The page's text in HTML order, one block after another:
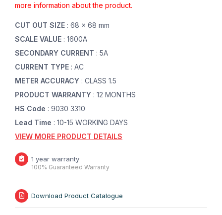
more information about the product.
CUT OUT SIZE : 68 x 68 mm
SCALE VALUE : 1600A
SECONDARY CURRENT : 5A
CURRENT TYPE : AC
METER ACCURACY : CLASS 1.5
PRODUCT WARRANTY : 12 MONTHS
HS Code : 9030 3310
Lead Time : 10-15 WORKING DAYS
VIEW MORE PRODUCT DETAILS
1 year warranty
100% Guaranteed Warranty
Download Product Catalogue